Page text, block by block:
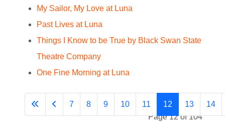
My Sailor, My Love at Luna
Past Lives at Luna
Things I Know to be True by Black Swan State
Theatre Company
One Fine Morning at Luna
Page 12 of 104
7 8 9 10 11 12 13 14